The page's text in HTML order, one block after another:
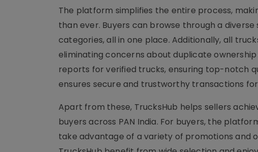
The platform simplifies the entire process,
than ever. Buyers can browse through a
categories, all in one place. Additionally, all
eliminating concerns about duplicate
reports for verified trucks, ensuring top-notch
ensures secure and trustworthy transactions for
Apart from these, TrucksHub helps sellers
buyers across PAN India. For buyers, the
take advantage of a variety of promotions and